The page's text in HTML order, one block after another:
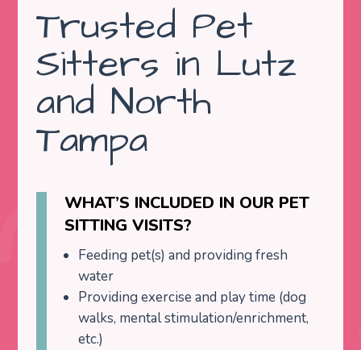
Trusted Pet
Sitters in Lutz
and North
Tampa
WHAT’S INCLUDED IN OUR PET
SITTING VISITS?
Feeding pet(s) and providing fresh
water
Providing exercise and play time (dog
walks, mental stimulation/enrichment,
etc.)